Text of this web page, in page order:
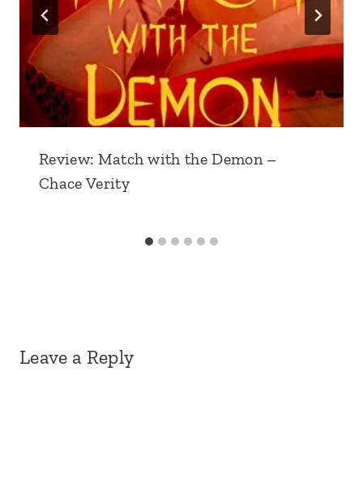
Review: Match with the Demon –
Chace Verity
Leave a Reply